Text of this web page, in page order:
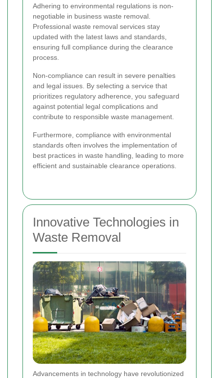
Adhering to environmental regulations is non-
negotiable in business waste removal.
Professional waste removal services stay
updated with the latest laws and standards,
ensuring full compliance during the clearance
process.
Non-compliance can result in severe penalties
and legal issues. By selecting a service that
prioritizes regulatory adherence, you safeguard
against potential legal complications and
contribute to responsible waste management.
Furthermore, compliance with environmental
standards often involves the implementation of
best practices in waste handling, leading to more
efficient and sustainable clearance operations.
Innovative Technologies in
Waste Removal
Advancements in technology have revolutionized